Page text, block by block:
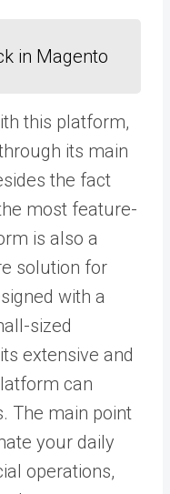
in Magento
this platform,
its main
the fact
most feature-
is also a
solution for
with a
sized
extensive and
can
The main point
your daily
operations,